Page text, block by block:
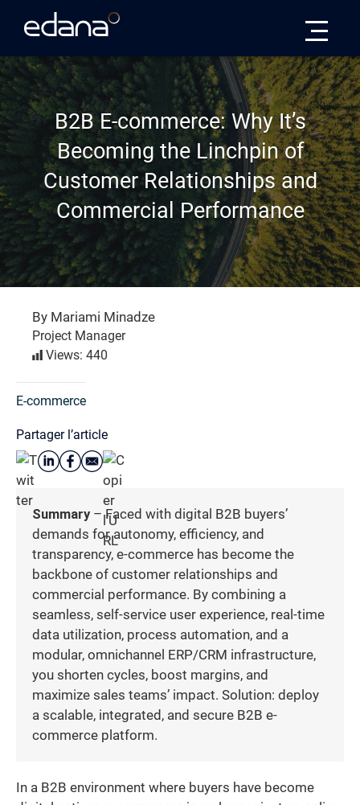
B2B E-commerce: Why It’s
Becoming the Linchpin of
Customer Relationships and
Commercial Performance
By Mariami Minadze
Project Manager
Views: 440
E-commerce
Partager l’article
Summary– Faced with digital B2B buyers’
demands for autonomy, efficiency, and
transparency, e-commerce has become the
backbone of customer relationships and
commercial performance. By combining a
seamless, self-service user experience, real-time
data utilization, process automation, and a
modular, omnichannel ERP/CRM infrastructure,
you shorten cycles, boost margins, and
maximize sales teams’ impact. Solution: deploy
a scalable, integrated, and secure B2B e-
commerce platform.
In a B2B environment where buyers have become